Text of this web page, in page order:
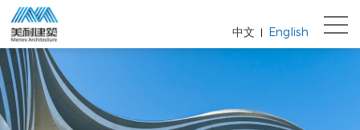
中文 | English